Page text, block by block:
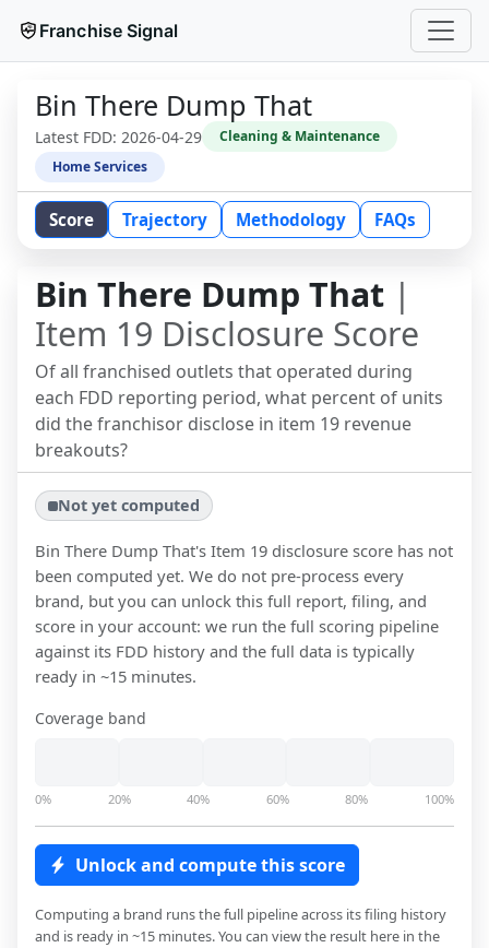
Franchise Signal
Bin There Dump That
Latest FDD: 2026-04-29
Cleaning & Maintenance
Home Services
Score Trajectory Methodology FAQs
Bin There Dump That |
Item 19 Disclosure Score
Of all franchised outlets that operated during
each FDD reporting period, what percent of units
did the franchisor disclose in item 19 revenue
breakouts?
Not yet computed
Bin There Dump That's Item 19 disclosure score has not
been computed yet. We do not pre-process every
brand, but you can unlock this full report, filing, and
score in your account: we run the full scoring pipeline
against its FDD history and the full data is typically
ready in ~15 minutes.
Coverage band
0% 20% 40% 60% 80% 100%
Unlock and compute this score
Computing a brand runs the full pipeline across its filing history
and is ready in ~15 minutes. You can view the result here in the